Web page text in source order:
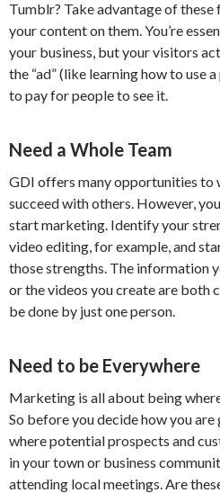
Tumblr? Take advantage of
your content on them. You’re
your business, but your visitors
the “ad” (like learning how to use
to pay for people to see it.
Need a Whole Team
GDI offers many opportunities to
succeed with others. However,
start marketing. Identify your
video editing, for example, and
those strengths. The information
or the videos you create are both
be done by just one person.
Need to be Everywhere
Marketing is all about being
So before you decide how you
where potential prospects and
in your town or business
attending local meetings. Are